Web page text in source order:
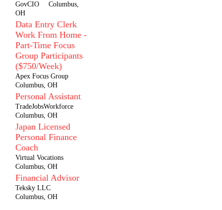
GovCIO
Columbus,
OH
Data Entry Clerk
Work From Home -
Part-Time Focus
Group Participants
($750/Week)
Apex Focus Group
Columbus, OH
Personal Assistant
TradeJobsWorkforce
Columbus, OH
Japan Licensed
Personal Finance
Coach
Virtual Vocations
Columbus, OH
Financial Advisor
Teksky LLC
Columbus, OH